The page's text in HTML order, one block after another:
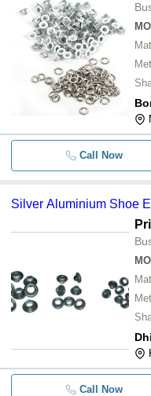
Call Now
Silver Aluminium Shoe
Call Now